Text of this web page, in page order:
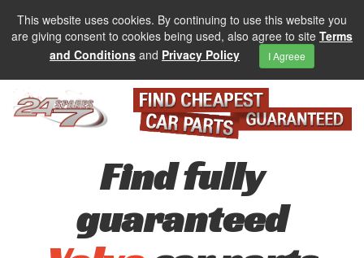
This website uses cookies. By continuing to use this website you
are giving consent to cookies being used, also agree to site Terms
and Conditions and Privacy Policy I Agreee
Find fully
guaranteed